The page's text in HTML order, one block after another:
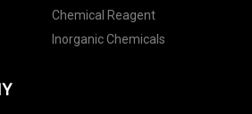
Chemical Reagent
Inorganic Chemicals